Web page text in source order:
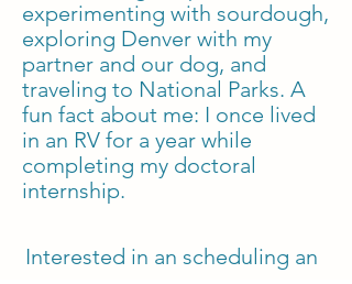
experimenting with sourdough,
exploring Denver with my
partner and our dog, and
traveling to National Parks. A
fun fact about me: I once lived
in an RV for a year while
completing my doctoral
internship.
Interested in an scheduling an